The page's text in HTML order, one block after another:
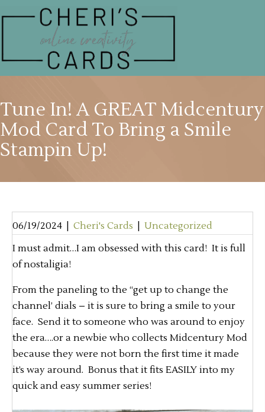
Tune In! A GREAT Midcentury
Mod Card To Bring a Smile
Stampin Up!
06/19/2024 Cheri's Cards
Uncategorized
I must admit…I am obsessed with this card! It is full
of nostaligia!
From the paneling to the “get up to change the
channel’ dials – it is sure to bring a smile to your
face. Send it to someone who was around to enjoy
the era….or a newbie who collects Midcentury Mod
because they were not born the first time it made
it’s way around. Bonus that it fits EASILY into my
quick and easy summer series!